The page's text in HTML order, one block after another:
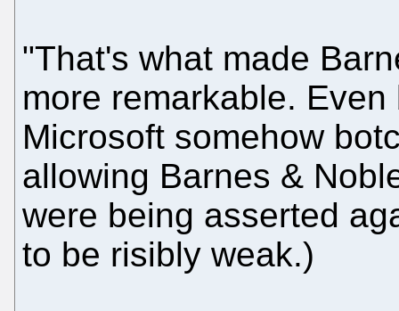
"That's what made
more remarkable.
Microsoft somehow
allowing Barnes &
were being asserted
to be risibly weak.)